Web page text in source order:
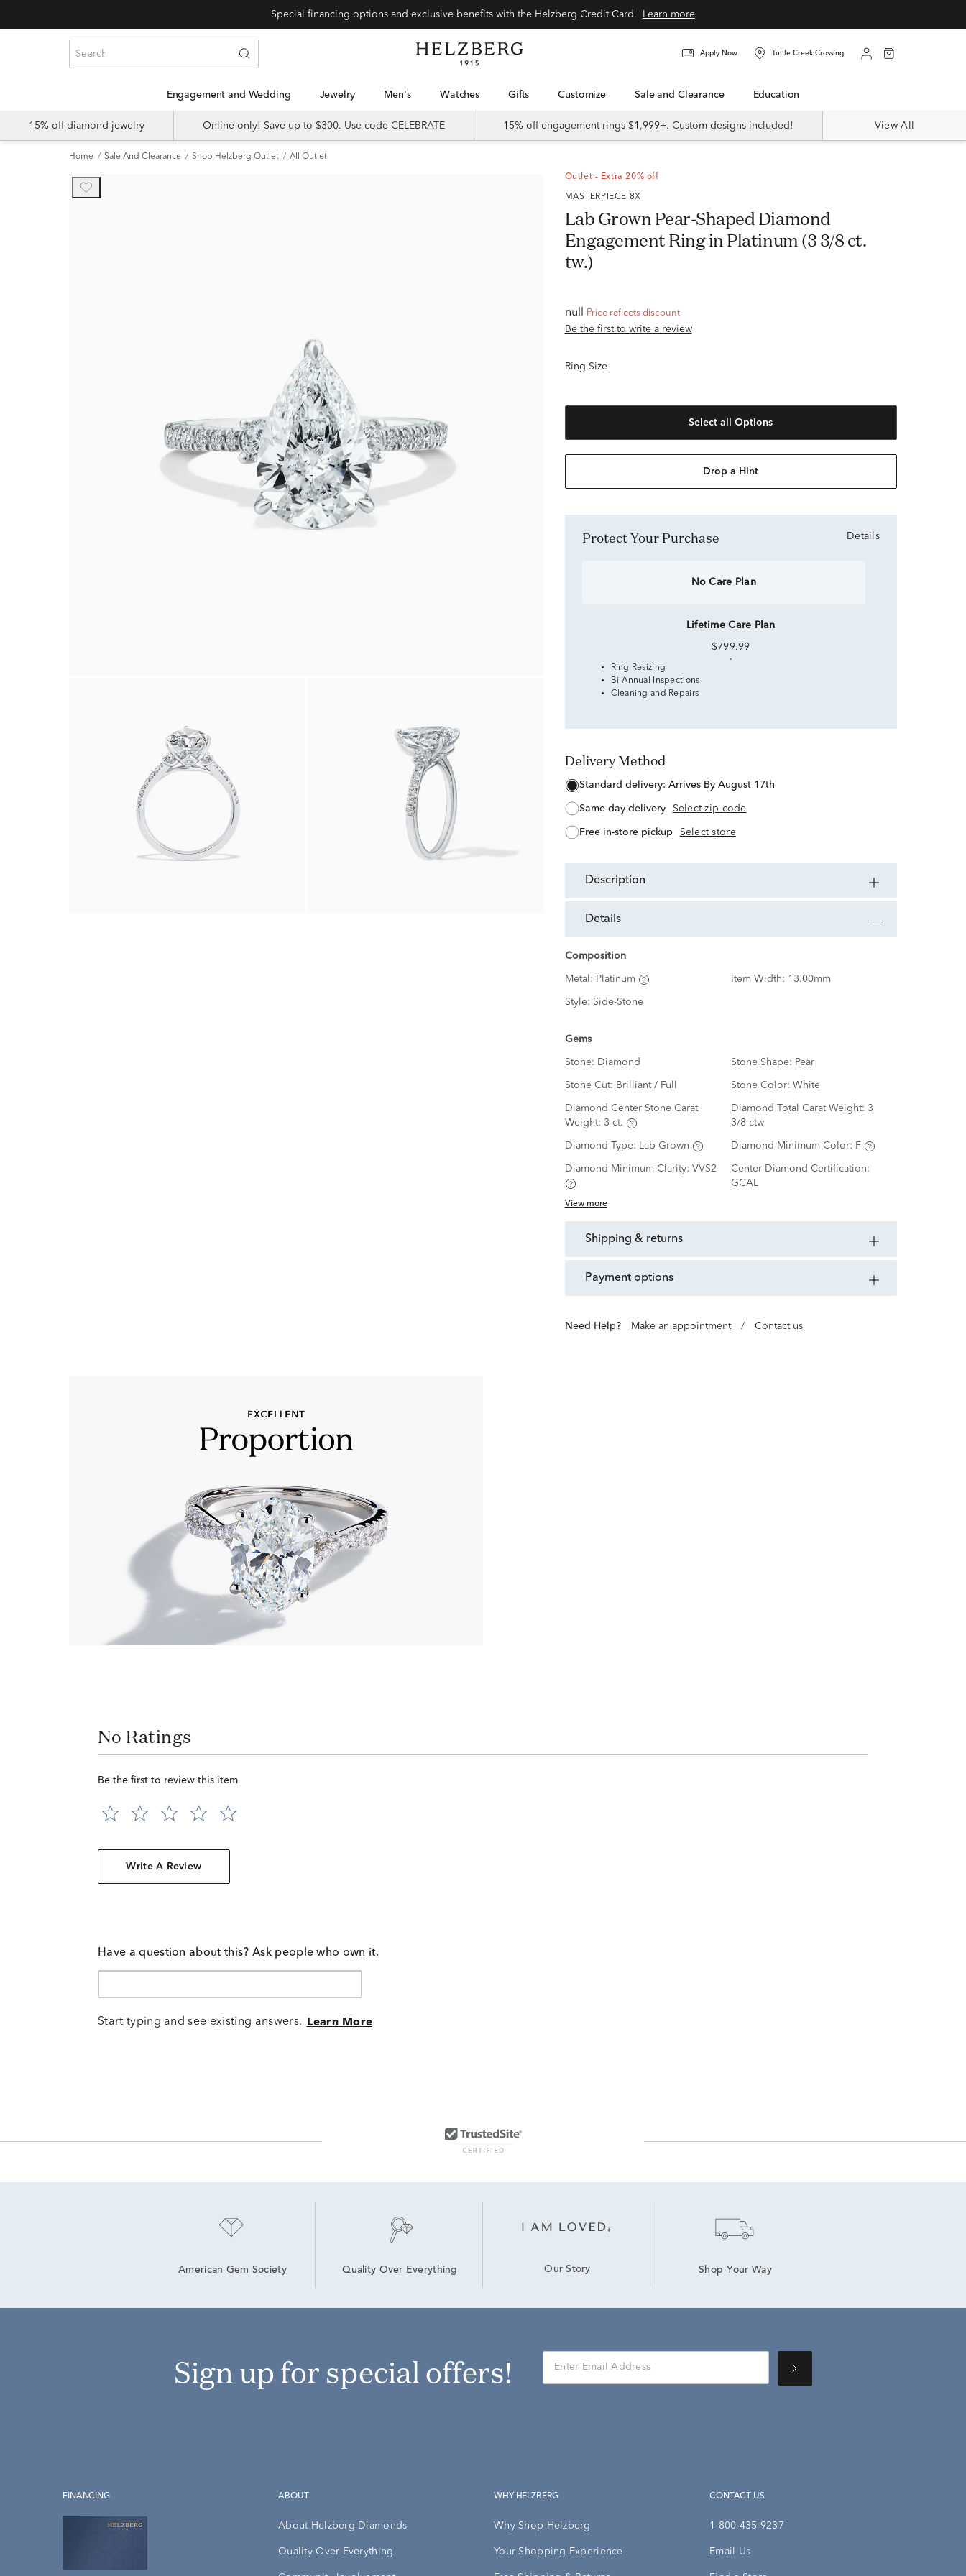
Learn more
Apply Now Tuttle Creek Crossing
Engagement and Wedding Jewelry Men's Watches Gifts Customize Sale and Clearance Education
15% off diamond jewelry Online only! Save up to $300. Use code CELEBRATE 15% off engagement rings $1,999+. Custom designs included! View All
Home Sale And Clearance Shop Helzberg Outlet All Outlet
Outlet - Extra 20% off
MASTERPIECE 8X
Lab Grown Pear-Shaped Diamond
Engagement Ring in Platinum (3 3/8 ct.
tw.)
null Price reflects discount
Be the first to write a review
Ring Size
Select all Options
Drop a Hint
Protect Your Purchase Details
No Care Plan
Lifetime Care Plan
$799.99
Ring Resizing
Bi-Annual Inspections
Cleaning and Repairs
Delivery Method
standard delivery: Arrives By August 17th
same day delivery Select zip code
free in-store pickup Select store
description
details
Composition
Metal: Platinum Item Width: 13.00mm
Style: Side-Stone
Gems
Stone: Diamond Stone Shape: Pear
Stone Cut: Brilliant / Full Stone Color: White
Diamond Center Stone Carat
Weight: 3 ct.
Diamond Total Carat Weight: 3
3/8 ctw
Diamond Type: Lab Grown Diamond Minimum Color: F
Diamond Minimum Clarity: VVS2
Center Diamond Certification:
GCAL
View more
shipping & returns
payment options
Need Help? Make an appointment / Contact us
No Ratings
Be the first to review this item
Write A Review
Have a question about this? Ask people who own it.
Start typing and see existing answers. Learn More
American Gem Society Quality Over Everything Our Story Shop Your Way
Sign up for special offers!
FINANCING ABOUT
About Helzberg Diamonds
Quality Over Everything
WHY HELZBERG
Why Shop Helzberg
Your Shopping Experience
CONTACT US
1-800-435-9237
Email Us